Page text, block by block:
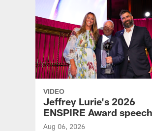
VIDEO
Jeffrey Lurie's 2026
ENSPIRE Award speech
Aug 06, 2026